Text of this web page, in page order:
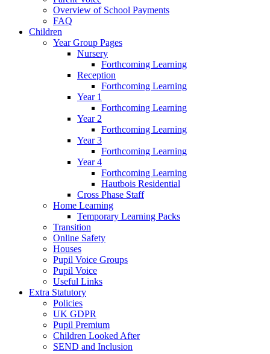
Overview of School Payments
FAQ
Children
Year Group Pages
Nursery
Forthcoming Learning
Reception
Forthcoming Learning
Year 1
Forthcoming Learning
Year 2
Forthcoming Learning
Year 3
Forthcoming Learning
Year 4
Forthcoming Learning
Hautbois Residential
Cross Phase Staff
Home Learning
Temporary Learning Packs
Transition
Online Safety
Houses
Pupil Voice Groups
Pupil Voice
Useful Links
Extra Statutory
Policies
UK GDPR
Pupil Premium
Children Looked After
SEND and Inclusion